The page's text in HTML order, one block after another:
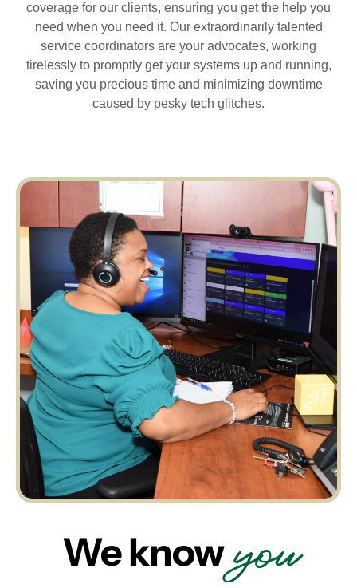
coverage for our clients, ensuring you get the help you
need when you need it. Our extraordinarily talented
service coordinators are your advocates, working
tirelessly to promptly get your systems up and running,
saving you precious time and minimizing downtime
caused by pesky tech glitches.
We knowyou